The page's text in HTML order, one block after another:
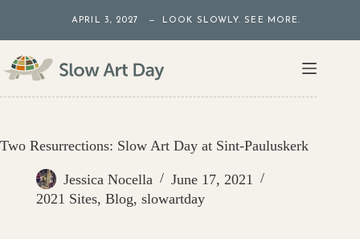
content
APRIL 3, 2027 — LOOK SLOWLY. SEE MORE.
Two Resurrections: Slow Art Day at Sint-Pauluskerk
Jessica Nocella
June 17, 2021
2021 Sites, Blog, slowartday